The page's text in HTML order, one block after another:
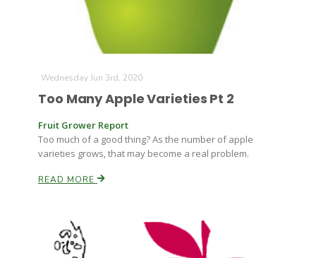
Wednesday Jun 3rd, 2020
Too Many Apple Varieties Pt 2
Fruit Grower Report
Too much of a good thing? As the number of apple
varieties grows, that may become a real problem.
READ MORE